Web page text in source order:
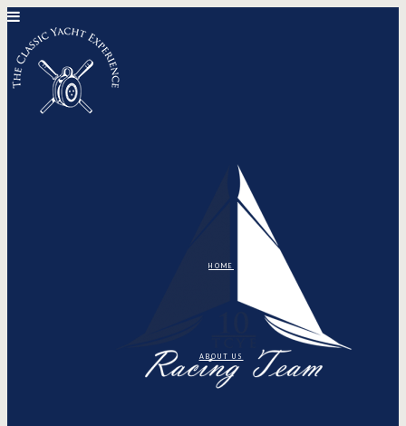
HOME
ABOUT US